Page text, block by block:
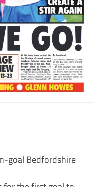
goal Bedfordshire